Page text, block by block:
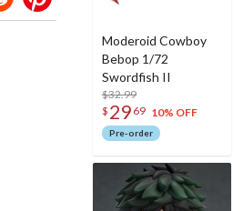
Moderoid Cowboy
Bebop 1/72
Swordfish II
$32.99
$ 29 69 10% OFF
Pre-order